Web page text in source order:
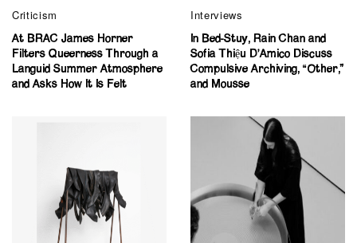
Criticism
At BRAC James Horner
Filters Queerness Through a
Languid Summer Atmosphere
and Asks How It Is Felt
Interviews
In Bed-Stuy, Rain Chan and
Sofia Thiệu D’Amico Discuss
Compulsive Archiving, “Other,”
and Mousse